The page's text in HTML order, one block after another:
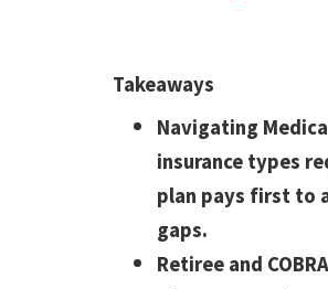
Takeaways
Navigating
insurance types
plan pays first to
gaps.
Retiree and